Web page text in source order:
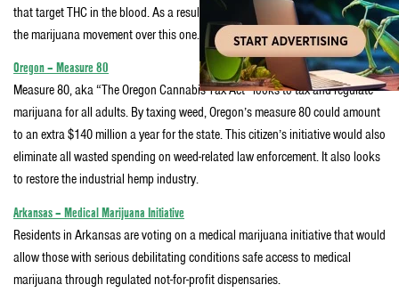
that target THC in the blood. As a result there’s been a lot of infighting within
the marijuana movement over this one.
Oregon – Measure 80
Measure 80, aka “The Oregon Cannabis Tax Act” looks to tax and regulate
marijuana for all adults. By taxing weed, Oregon’s measure 80 could amount
to an extra $140 million a year for the state. This citizen’s initiative would also
eliminate all wasted spending on weed-related law enforcement. It also looks
to restore the industrial hemp industry.
Arkansas – Medical Marijuana Initiative
Residents in Arkansas are voting on a medical marijuana initiative that would
allow those with serious debilitating conditions safe access to medical
marijuana through regulated not-for-profit dispensaries.